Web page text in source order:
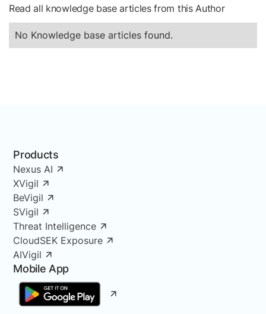
Read all knowledge base articles from this Author
No Knowledge base articles found.
Products
Nexus AI
XVigil
BeVigil
SVigil
Threat Intelligence
CloudSEK Exposure
AIVigil
Mobile App